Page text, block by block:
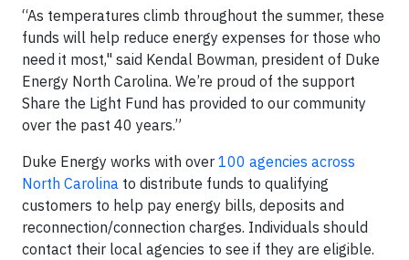
“As temperatures climb throughout the summer, these
funds will help reduce energy expenses for those who
need it most," said Kendal Bowman, president of Duke
Energy North Carolina. We’re proud of the support
Share the Light Fund has provided to our community
over the past 40 years.”
Duke Energy works with over 100 agencies across
North Carolina to distribute funds to qualifying
customers to help pay energy bills, deposits and
reconnection/connection charges. Individuals should
contact their local agencies to see if they are eligible.